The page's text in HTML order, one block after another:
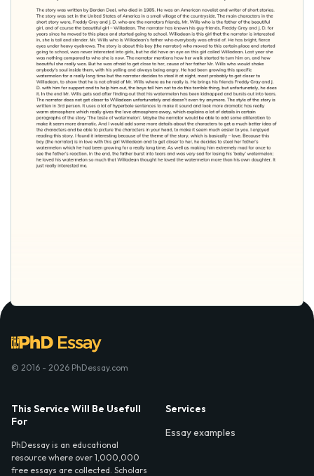
© 2016 - 2026 PhDessay.com
This Service Will Be Usefull
For
PhDessay is an educational
resource where over 1,000,000
free essays are collected. Scholars
Services
Essay examples